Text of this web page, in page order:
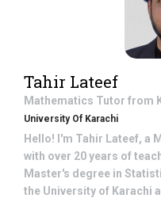
Tahir Lateef
Mathematics Tutor from
University Of Karachi
Hello! I'm Tahir Lateef, a
with over 20 years of
Master's degree in
the University of Karachi